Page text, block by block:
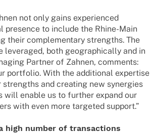
not only gains expe­ri­en­ced
presence to include the Rhine-Main
their comple­men­tary strengths. The
lever­a­ged, both geogra­phi­cally and in
Part­ner of Zahnen, comm­ents:
port­fo­lio. With the addi­tio­nal exper­tise
and crea­ting new syner­gies
enable us to further expand our
with even more targe­ted support.”
high number of transactions